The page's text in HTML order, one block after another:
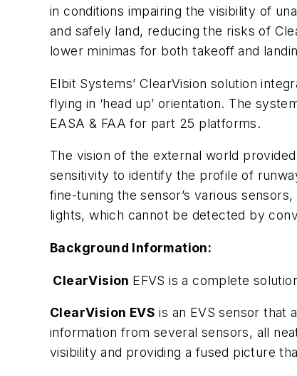
in conditions impairing the visibility of
and safely land, reducing the risks of
lower minimas for both takeoff and
Elbit Systems’ ClearVision solution
flying in ‘head up’ orientation. The
EASA & FAA for part 25 platforms.
The vision of the external world
sensitivity to identify the profile of
fine-tuning the sensor’s various
lights, which cannot be detected by
Background Information:
ClearVision EFVS is a complete
ClearVision EVS is an EVS sensor that
information from several sensors, all
visibility and providing a fused picture